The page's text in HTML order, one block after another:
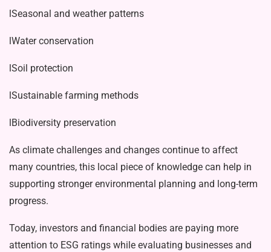
lSeasonal and weather patterns
lWater conservation
lSoil protection
lSustainable farming methods
lBiodiversity preservation
As climate challenges and changes continue to affect
many countries, this local piece of knowledge can help in
sup­porting stronger environmental planning and long-term
progress.
Today, investors and financial bodies are paying more
attention to ESG ratings while evaluating businesses and